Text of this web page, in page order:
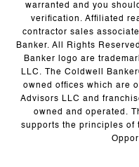
warranted and you
verification. Affiliated
contractor sales
Banker. All Rights
Banker logo are
LLC. The Coldwell
owned offices which are
Advisors LLC and
owned and operated.
supports the principles of